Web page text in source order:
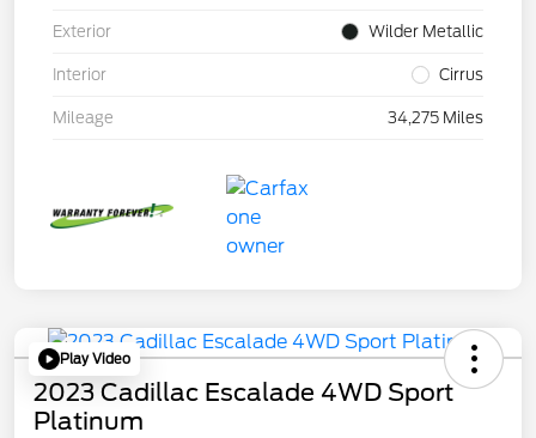
Exterior Wilder Metallic
Interior Cirrus
Mileage 34,275 Miles
Play Video
2023 Cadillac Escalade 4WD Sport
Platinum